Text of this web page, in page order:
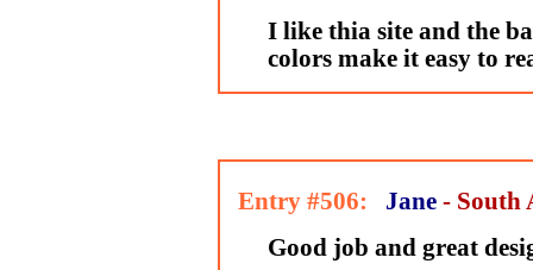
I like thia site and the
colors make it easy to
Entry #506: Jane - South
Good job and great